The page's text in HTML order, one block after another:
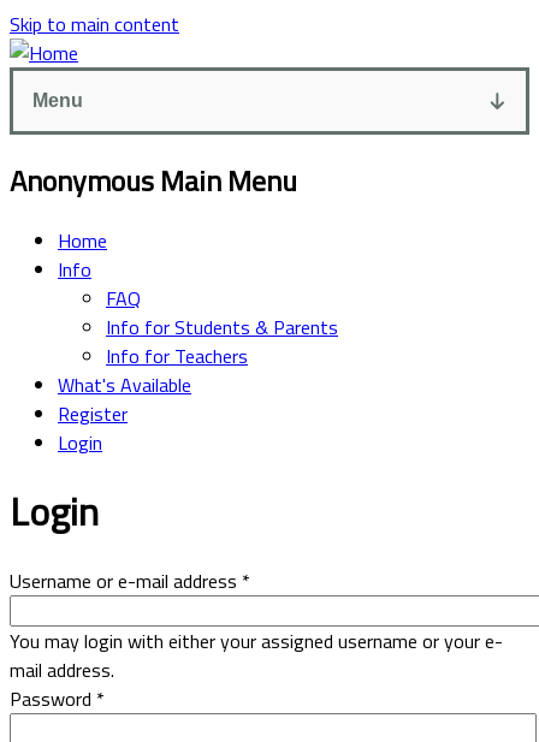
Skip to main content
Menu
Anonymous Main Menu
Home
Info
FAQ
Info for Students & Parents
Info for Teachers
What's Available
Register
Login
Login
Username or e-mail address *
You may login with either your assigned username or your e-
mail address.
Password *